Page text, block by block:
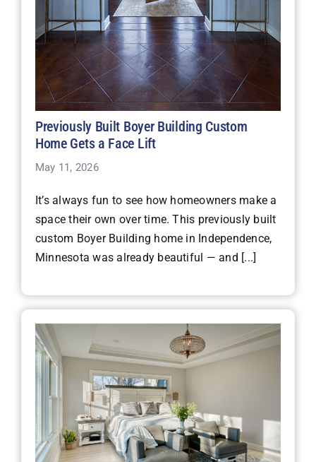
Previously Built Boyer Building Custom
Home Gets a Face Lift
May 11, 2026
It’s always fun to see how homeowners make a
space their own over time. This previously built
custom Boyer Building home in Independence,
Minnesota was already beautiful — and [...]